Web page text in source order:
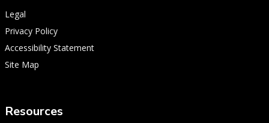
Legal
Privacy Policy
Accessibility Statement
Site Map
Resources